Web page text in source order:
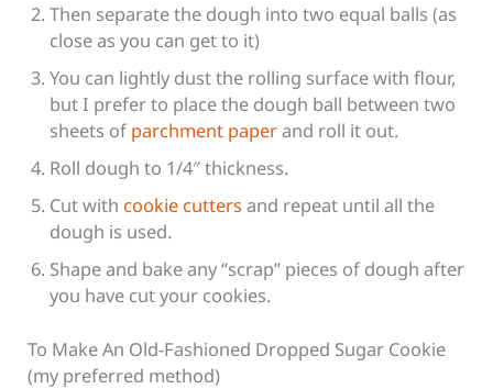
Then separate the dough into two equal balls (as
close as you can get to it)
You can lightly dust the rolling surface with flour,
but I prefer to place the dough ball between two
sheets of parchment paperand roll it out.
Roll dough to 1/4″ thickness.
Cut with cookie cutters and repeat until all the
dough is used.
Shape and bake any “scrap” pieces of dough after
you have cut your cookies.
To Make An Old-Fashioned Dropped Sugar Cookie
(my preferred method)